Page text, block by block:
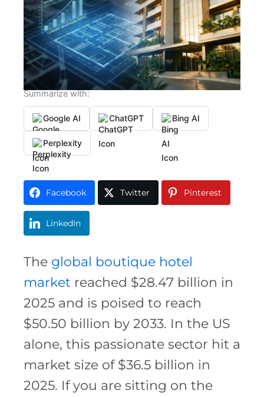
Summarize with:
Google AI ChatGPT Bing AI
Perplexity
Facebook Twitter Pinterest
LinkedIn
The global boutique hotel
market reached $28.47 billion in
2025 and is poised to reach
$50.50 billion by 2033. In the US
alone, this passionate sector hit a
market size of $36.5 billion in
2025. If you are sitting on the